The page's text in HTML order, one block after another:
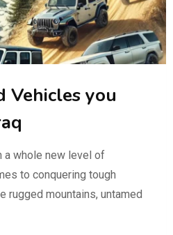
Vehicles you
a whole new level of
to conquering tough
rugged mountains, untamed